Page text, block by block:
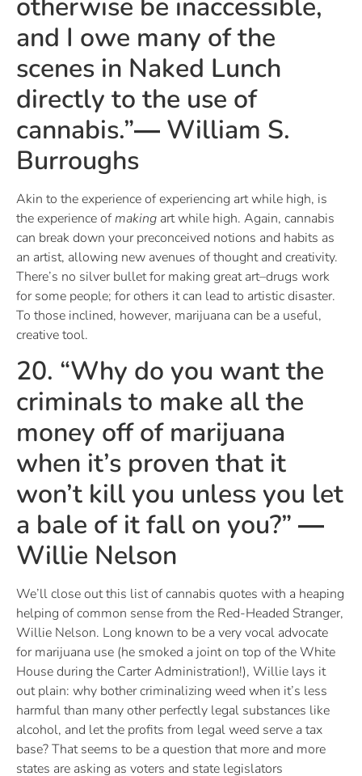
and I owe many of the
scenes in Naked Lunch
directly to the use of
cannabis.”― William S.
Burroughs
Akin to the experience of experiencing art while high, is
the experience ofmaking art while high. Again, cannabis
can break down your preconceived notions and habits as
an artist, allowing new avenues of thought and creativity.
There’s no silver bullet for making great art–drugs work
for some people; for others it can lead to artistic disaster.
To those inclined, however, marijuana can be a useful,
creative tool.
20. “Why do you want the
criminals to make all the
money off of marijuana
when it’s proven that it
won’t kill you unless you let
a bale of it fall on you?” ―
Willie Nelson
We’ll close out this list of cannabis quotes with a heaping
helping of common sense from the Red-Headed Stranger,
Willie Nelson. Long known to be a very vocal advocate
for marijuana use (he smoked a joint on top of the White
House during the Carter Administration!), Willie lays it
out plain: why bother criminalizing weed when it’s less
harmful than many other perfectly legal substances like
alcohol, and let the profits from legal weed serve a tax
base? That seems to be a question that more and more
states are asking as voters and state legislators